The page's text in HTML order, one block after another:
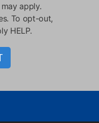
apply.
To opt-out,
HELP.